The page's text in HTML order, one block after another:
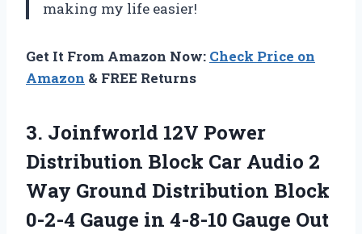
making my life easier!
Get It From Amazon Now: Check Price on
Amazon & FREE Returns
3. Joinfworld 12V Power
Distribution Block Car Audio 2
Way Ground Distribution Block
0-2-4 Gauge in 4-8-10 Gauge Out